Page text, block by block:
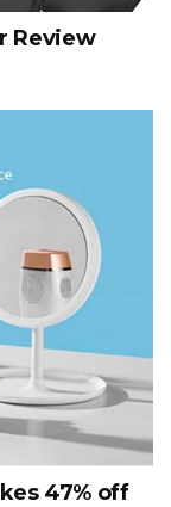
Review
47% off